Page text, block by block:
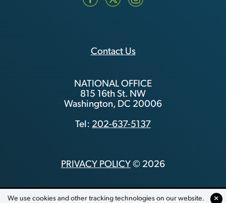
We use cookies and other tracking technologies on our website.
Contact Us
NATIONAL OFFICE
815 16th St. NW
Washington, DC 20006
Tel: 202-637-5137
PRIVACY POLICY © 2026